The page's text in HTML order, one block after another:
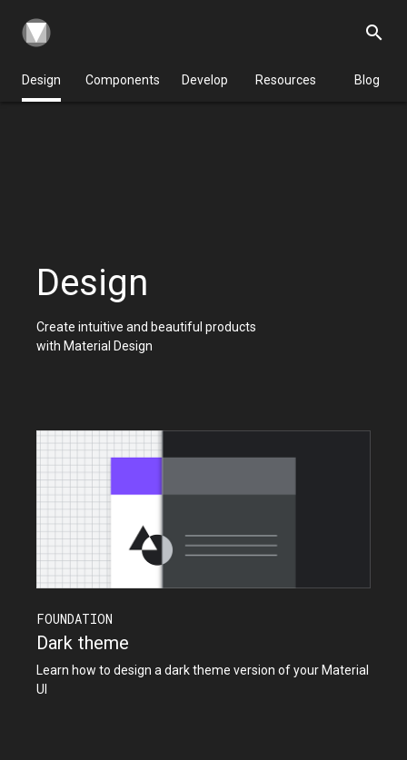
Design Components Develop Resources Blog
search
Design
Create intuitive and beautiful products
with Material Design
FOUNDATION
Dark theme
Learn how to design a dark theme version of your Material
UI